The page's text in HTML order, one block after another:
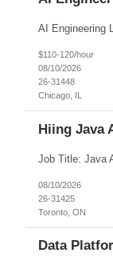
$110-120/hour
08/10/2026
26-31448
Chicago, IL
Hiing Java
08/10/2026
26-31425
Toronto, ON
Data